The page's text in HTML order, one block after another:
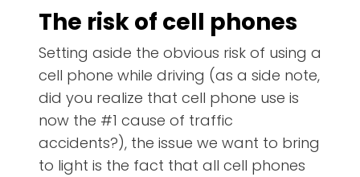
The risk of cell phones
Setting aside the obvious risk of using a
cell phone while driving (as a side note,
did you realize that cell phone use is
now the #1 cause of traffic
accidents?), the issue we want to bring
to light is the fact that all cell phones